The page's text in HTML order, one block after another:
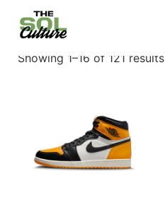
Showing 1–16 of 121 results